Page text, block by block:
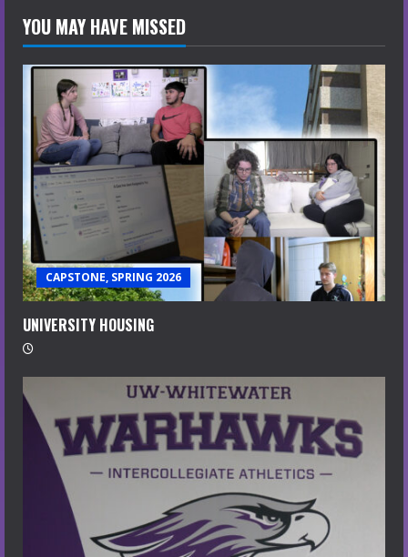
YOU MAY HAVE MISSED
CAPSTONE, SPRING 2026
UNIVERSITY HOUSING